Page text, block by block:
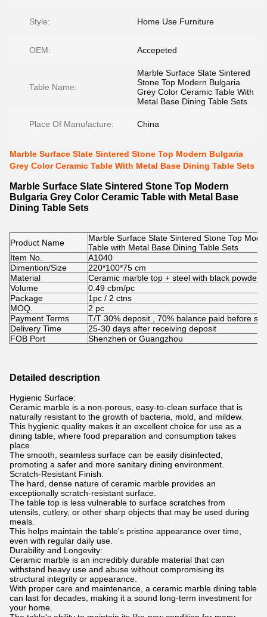
Style: Home Use Furniture
OEM: Accepeted
Table Name:
Marble Surface Slate Sintered
Stone Top Modern Bulgaria
Grey Color Ceramic Table With
Metal Base Dining Table Sets
Place Of Manufacture: China
Marble Surface Slate Sintered Stone Top Modern Bulgaria
Grey Color Ceramic Table With Metal Base Dining Table Sets
Marble Surface Slate Sintered Stone Top Modern
Bulgaria Grey Color Ceramic Table with Metal Base
Dining Table Sets
Product Name
Marble Surface Slate Sintered Stone Top
Table with Metal Base Dining Table Sets
Item No.
A1040
Dimention/Size
220*100*75 cm
Material
Ceramic marble top + steel with black powder
Volume
0.49 cbm/pc
Package
1pc / 2 ctns
MOQ.
2 pc
Payment Terms
T/T 30% deposit , 70% balance paid before
Delivery Time
25-30 days after receiving deposit
FOB Port
Shenzhen or Guangzhou
Detailed description
Hygienic Surface:
Ceramic marble is a non-porous, easy-to-clean surface that is
naturally resistant to the growth of bacteria, mold, and mildew.
This hygienic quality makes it an excellent choice for use as a
dining table, where food preparation and consumption takes
place.
The smooth, seamless surface can be easily disinfected,
promoting a safer and more sanitary dining environment.
Scratch-Resistant Finish:
The hard, dense nature of ceramic marble provides an
exceptionally scratch-resistant surface.
The table top is less vulnerable to surface scratches from
utensils, cutlery, or other sharp objects that may be used during
meals.
This helps maintain the table's pristine appearance over time,
even with regular daily use.
Durability and Longevity:
Ceramic marble is an incredibly durable material that can
withstand heavy use and abuse without compromising its
structural integrity or appearance.
With proper care and maintenance, a ceramic marble dining table
can last for decades, making it a sound long-term investment for
your home.